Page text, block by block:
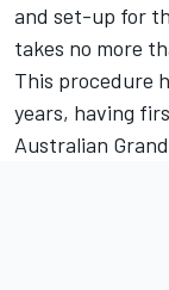
and set-up for
takes no more
This procedure
years, having
Australian